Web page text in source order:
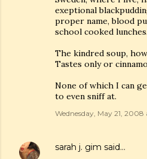
exeptional
proper name, blood
school cooked lunches.
The kindred soup,
Tastes only or
None of which I can
to even sniff at.
Wednesday, May 21,
sarah j. gim said…